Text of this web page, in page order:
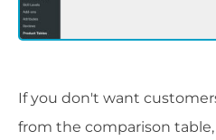
If you don't want
from the comparison